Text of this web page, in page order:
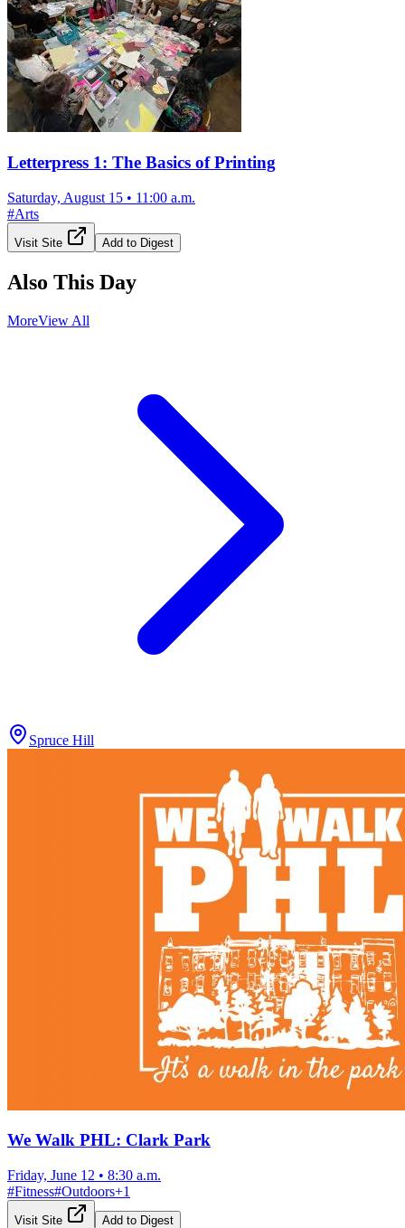
Letterpress 1: The Basics of Printing
Saturday, August 15 • 11:00 a.m.
#Arts
Visit Site Add to Digest
Also This Day
MoreView All
Spruce Hill
We Walk PHL: Clark Park
Friday, June 12 • 8:30 a.m.
#Fitness#Outdoors+1
Visit Site Add to Digest